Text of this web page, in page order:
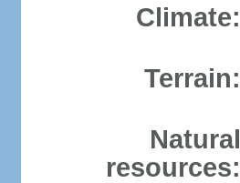
Climate:
Terrain:
Natural
resources: